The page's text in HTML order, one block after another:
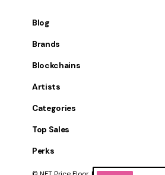
Blog
Brands
Blockchains
Artists
Categories
Top Sales
Perks